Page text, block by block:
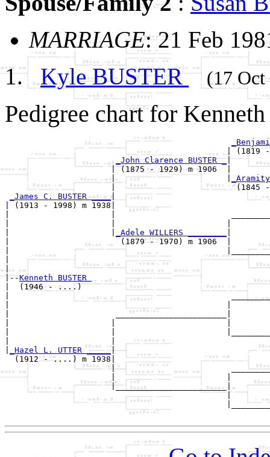
MARRIAGE: 21 Feb
Kyle BUSTER
(17 Oct
Pedigree chart for
|
_John Clarence BUSTER _|
                      | (1875 - 1929) m 1906  |
                      |                       |
|
_James C. BUSTER ____ |
| (1913 - 1998) m 1938|
|                     |
_Adele WILLERS ________
|                       (1879 - 1970) m 1906  |
|
|
|--Kenneth BUSTER
|  (1946 - ....)
|
|                      _______________________|
|
_Hazel L. UTTER _____|
  (1912 - ....) m 1938|
|
|
                      |_______________________|
                                              |